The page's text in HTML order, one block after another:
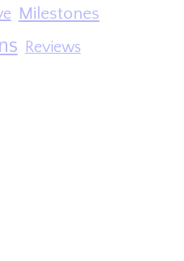
Milestones
Reviews